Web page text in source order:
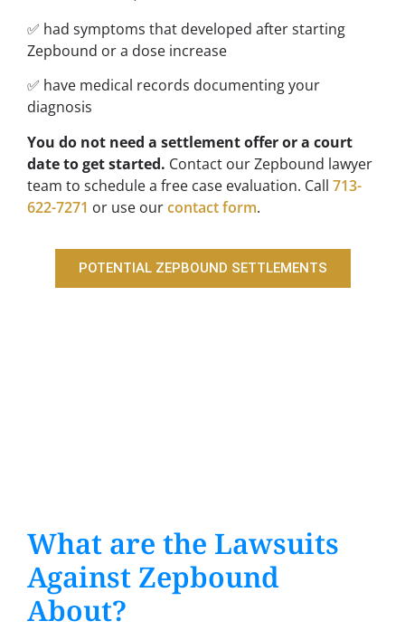
✅ had symptoms that developed after starting
Zepbound or a dose increase
✅ have medical records documenting your
diagnosis
You do not need a settlement offer or a court
date to get started. Contact our Zepbound lawyer
team to schedule a free case evaluation. Call 713-
622-7271 or use ourcontact form.
POTENTIAL ZEPBOUND SETTLEMENTS
What are the Lawsuits
Against Zepbound
About?